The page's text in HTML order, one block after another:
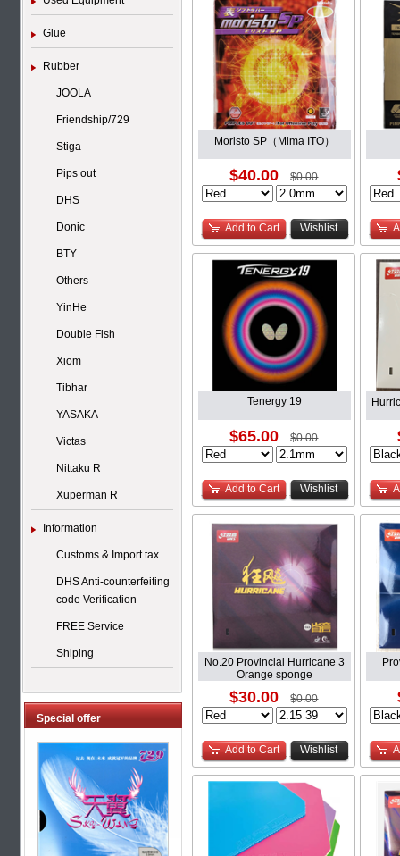
Glue
Rubber
JOOLA
Friendship/729
Stiga
Pips out
DHS
Donic
BTY
Others
YinHe
Double Fish
Xiom
Tibhar
YASAKA
Victas
Nittaku R
Xuperman R
Information
Customs & Import tax
DHS Anti-counterfeiting
code Verification
FREE Service
Shiping
Special offer
Moristo SP（Mima ITO）
$40.00 $0.00
Add to Cart Wishlist
Tenergy 19
$65.00 $0.00
Add to Cart Wishlist
No.20 Provincial Hurricane 3
Orange sponge
$30.00 $0.00
Add to Cart Wishlist